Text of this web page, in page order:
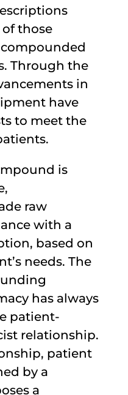
those
Through the
in
have
to meet the
is
raw
with a
based on
needs. The
has always
patient-
relationship.
patient
by a
a